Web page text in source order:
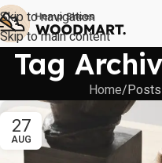
Skip to navigation
Skip to main content
Tag
Home
27
AUG